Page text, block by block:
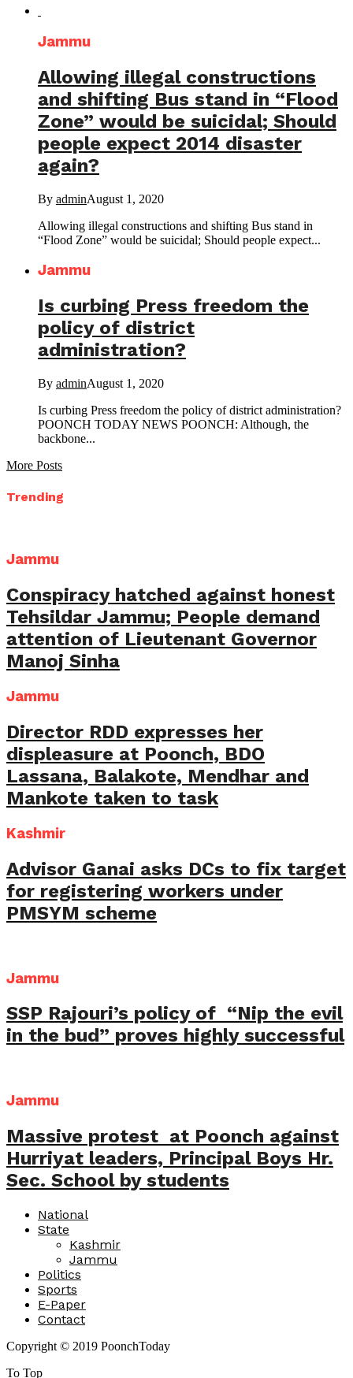
Jammu
Allowing illegal constructions
and shifting Bus stand in “Flood
Zone” would be suicidal; Should
people expect 2014 disaster
again?
By adminAugust 1, 2020
Allowing illegal constructions and shifting Bus stand in
“Flood Zone” would be suicidal; Should people expect...
Jammu
Is curbing Press freedom the
policy of district
administration?
By adminAugust 1, 2020
Is curbing Press freedom the policy of district administration?
POONCH TODAY NEWS POONCH: Although, the
backbone...
More Posts
Trending
Jammu
Conspiracy hatched against honest
Tehsildar Jammu; People demand
attention of Lieutenant Governor
Manoj Sinha
Jammu
Director RDD expresses her
displeasure at Poonch, BDO
Lassana, Balakote, Mendhar and
Mankote taken to task
Kashmir
Advisor Ganai asks DCs to fix target
for registering workers under
PMSYM scheme
Jammu
SSP Rajouri’s policy of “Nip the evil
in the bud” proves highly successful
Jammu
Massive protest at Poonch against
Hurriyat leaders, Principal Boys Hr.
Sec. School by students
National
State
Kashmir
Jammu
Politics
Sports
E-Paper
Contact
Copyright © 2019 PoonchToday
To Top